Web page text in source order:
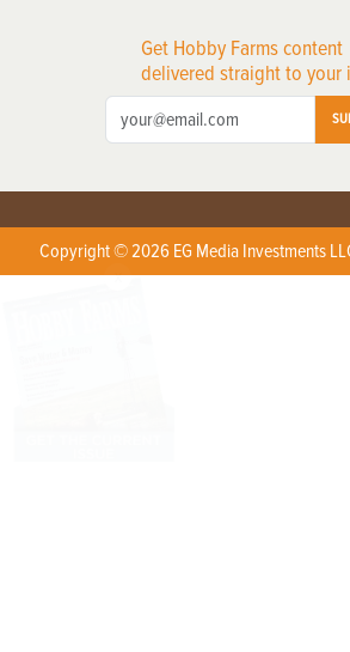
Get Hobby Farms content
delivered straight to your
Copyright © 2026 EG Media Investments
X